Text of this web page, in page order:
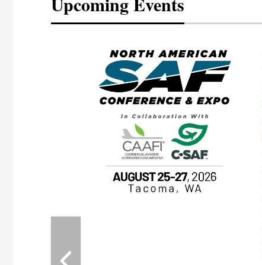
vendors
M3 Meeting is